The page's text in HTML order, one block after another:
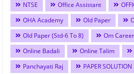
NTSE
Office Assistant
OHA Academy
Old Paper
Old Paper (Std-6 To 8)
Om
Online Badali
Online Talim
Panchayati Raj
PAPER SOLUTION